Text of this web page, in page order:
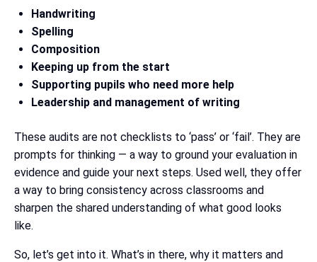
Handwriting
Spelling
Composition
Keeping up from the start
Supporting pupils who need more help
Leadership and management of writing
These audits are not checklists to ‘pass’ or ‘fail’. They are
prompts for thinking — a way to ground your evaluation in
evidence and guide your next steps. Used well, they offer
a way to bring consistency across classrooms and
sharpen the shared understanding of what good looks
like.
So, let’s get into it. What’s in there, why it matters and